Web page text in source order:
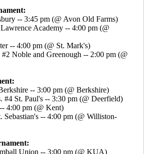
-- 3:45 pm (@ Avon Old Farms)
Academy -- 4:00 pm (@
-- 4:00 pm (@ St. Mark's)
Noble and Greenough -- 2:00 pm (@
-- 3:00 pm (@ Berkshire)
#4 St. Paul's -- 3:30 pm (@ Deerfield)
4:00 pm (@ Kent)
Sebastian's -- 4:00 pm (@ Williston-
Union -- 3:00 pm (@ KUA)